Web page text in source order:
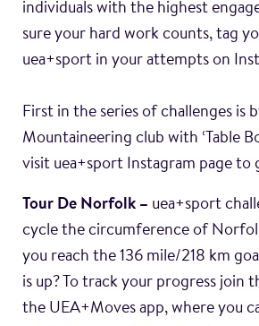
individuals with the highest
sure your hard work counts, tag
uea+sport in your attempts on
First in the series of challenges is
Mountaineering club with ‘Table
visit uea+sport Instagram page to
Tour De Norfolk – uea+sport
cycle the circumference of
you reach the 136 mile/218 km
is up? To track your progress join
the UEA+Moves app, where you